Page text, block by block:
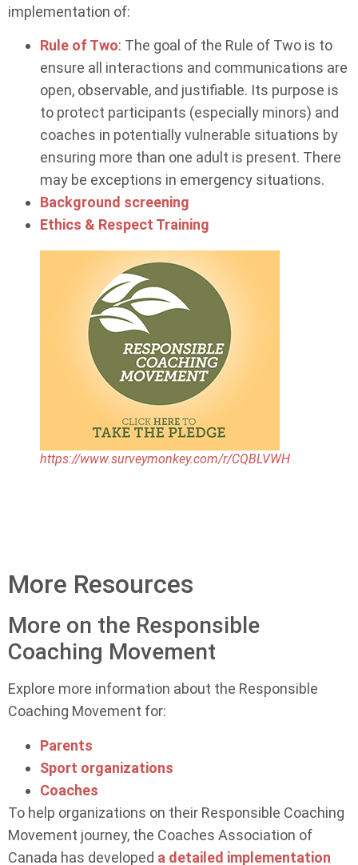
implementation of:
Rule of Two: The goal of the Rule of Two is to
ensure all interactions and communications are
open, observable, and justifiable. Its purpose is
to protect participants (especially minors) and
coaches in potentially vulnerable situations by
ensuring more than one adult is present. There
may be exceptions in emergency situations.
Background screening
Ethics & Respect Training
https://www.surveymonkey.com/r/CQBLVWH
More Resources
More on the Responsible
Coaching Movement
Explore more information about the Responsible
Coaching Movement for:
Parents
Sport organizations
Coaches
To help organizations on their Responsible Coaching
Movement journey, the Coaches Association of
Canada has developed a detailed implementation